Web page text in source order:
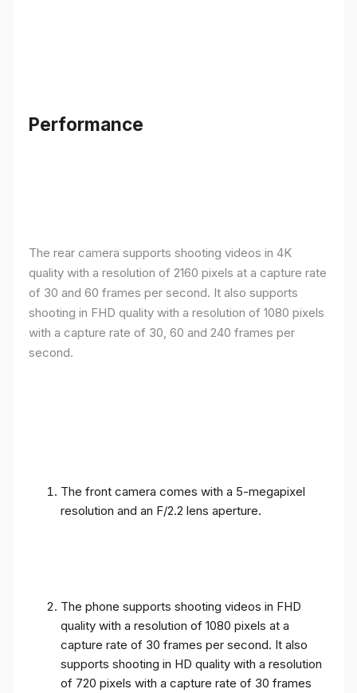
Performance
The rear camera supports shooting videos in 4K
quality with a resolution of 2160 pixels at a capture rate
of 30 and 60 frames per second. It also supports
shooting in FHD quality with a resolution of 1080 pixels
with a capture rate of 30, 60 and 240 frames per
second.
The front camera comes with a 5-megapixel
resolution and an F/2.2 lens aperture.
The phone supports shooting videos in FHD
quality with a resolution of 1080 pixels at a
capture rate of 30 frames per second. It also
supports shooting in HD quality with a resolution
of 720 pixels with a capture rate of 30 frames